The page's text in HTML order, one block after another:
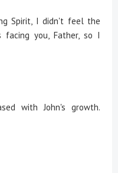
Spirit, I didn't feel the
you, Father, so I
with John's growth.